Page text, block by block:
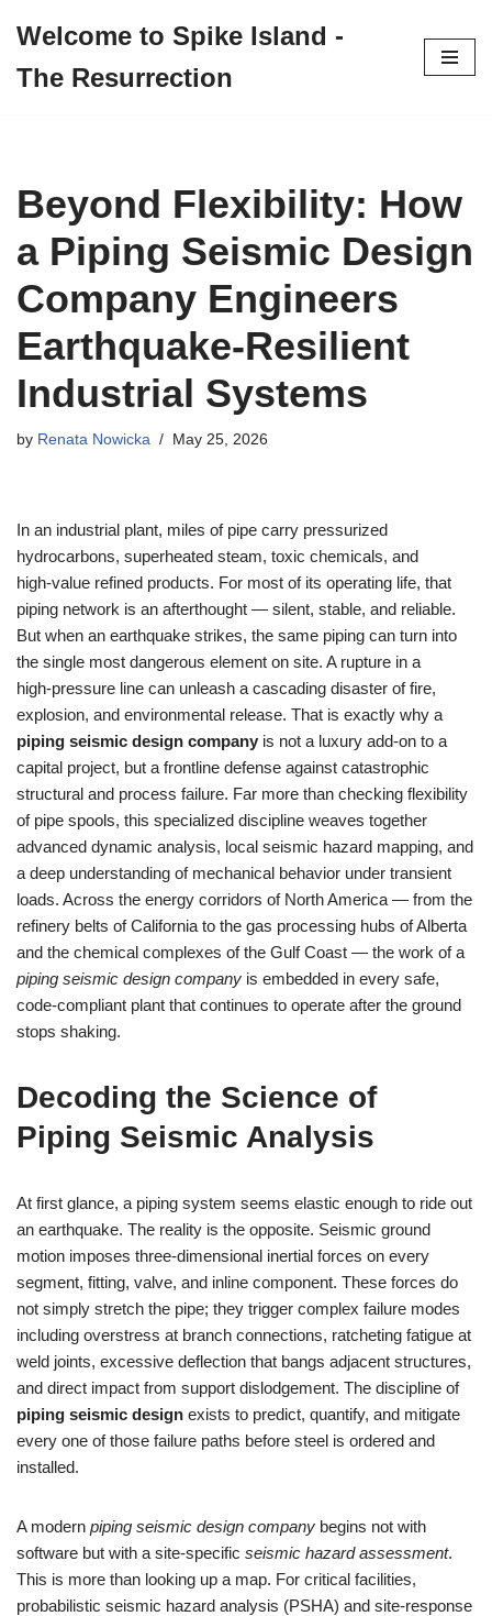
to
Welcome to Spike Island -
The Resurrection
Beyond Flexibility: How
a Piping Seismic Design
Company Engineers
Earthquake‑Resilient
Industrial Systems
by Renata Nowicka May 25, 2026
In an industrial plant, miles of pipe carry pressurized
hydrocarbons, superheated steam, toxic chemicals, and
high‑value refined products. For most of its operating life, that
piping network is an afterthought — silent, stable, and reliable.
But when an earthquake strikes, the same piping can turn into
the single most dangerous element on site. A rupture in a
high‑pressure line can unleash a cascading disaster of fire,
explosion, and environmental release. That is exactly why a
piping seismic design company is not a luxury add‑on to a
capital project, but a frontline defense against catastrophic
structural and process failure. Far more than checking flexibility
of pipe spools, this specialized discipline weaves together
advanced dynamic analysis, local seismic hazard mapping, and
a deep understanding of mechanical behavior under transient
loads. Across the energy corridors of North America — from the
refinery belts of California to the gas processing hubs of Alberta
and the chemical complexes of the Gulf Coast — the work of a
piping seismic design company is embedded in every safe,
code‑compliant plant that continues to operate after the ground
stops shaking.
Decoding the Science of
Piping Seismic Analysis
At first glance, a piping system seems elastic enough to ride out
an earthquake. The reality is the opposite. Seismic ground
motion imposes three‑dimensional inertial forces on every
segment, fitting, valve, and inline component. These forces do
not simply stretch the pipe; they trigger complex failure modes
including overstress at branch connections, ratcheting fatigue at
weld joints, excessive deflection that bangs adjacent structures,
and direct impact from support dislodgement. The discipline of
piping seismic design exists to predict, quantify, and mitigate
every one of those failure paths before steel is ordered and
installed.
A modern piping seismic design company begins not with
software but with a site‑specific seismic hazard assessment.
This is more than looking up a map. For critical facilities,
probabilistic seismic hazard analysis (PSHA) and site‑response